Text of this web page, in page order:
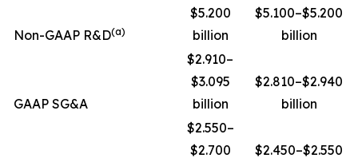
Non-GAAP R&D(a)
$5.200
billion
$5.100–$5.200
billion
GAAP SG&A
$2.910–
$3.095
billion
$2.810–$2.940
billion
$2.550–
$2.700
$2.450–$2.550